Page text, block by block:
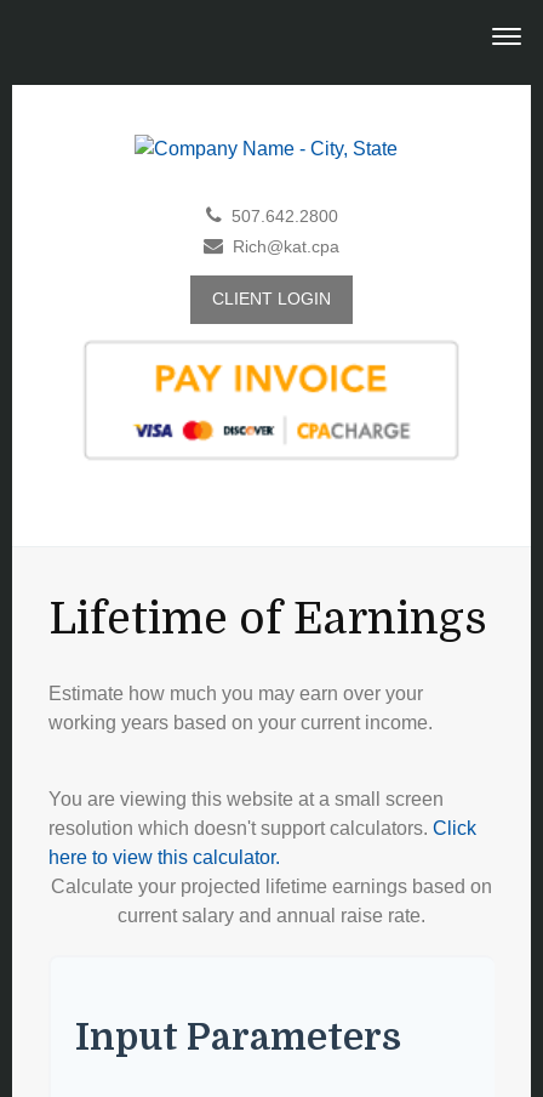
507.642.2800
Rich@kat.cpa
CLIENT LOGIN
Lifetime of Earnings
Estimate how much you may earn over your
working years based on your current income.
You are viewing this website at a small screen
resolution which doesn't support calculators. Click
here to view this calculator.
Calculate your projected lifetime earnings based on
current salary and annual raise rate.
Input Parameters